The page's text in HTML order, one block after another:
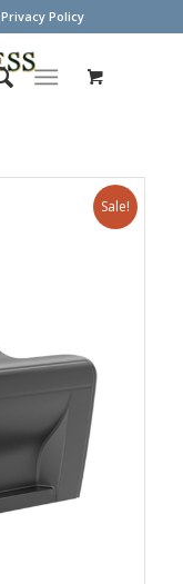
Privacy Policy
Sale!